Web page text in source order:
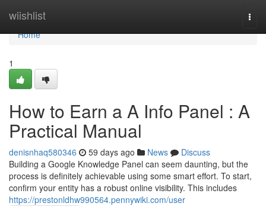
wiishlist
Home
Home
1
How to Earn a A Info Panel : A
Practical Manual
denisnhaq580346 59 days ago News
Discuss
Building a Google Knowledge Panel can seem daunting, but the
process is definitely achievable using some smart effort. To start,
confirm your entity has a robust online visibility. This includes
https://prestonldhw990564.pennywiki.com/user